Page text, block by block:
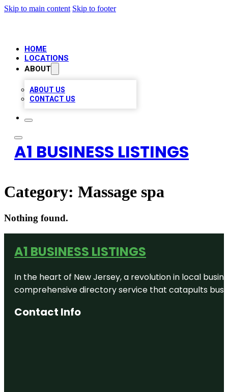
Skip to main content Skip to footer
HOME
LOCATIONS
ABOUT
ABOUT US
CONTACT US
A1 BUSINESS LISTINGS
Category: Massage spa
Nothing found.
A1 BUSINESS LISTINGS
In the heart of New Jersey, a revolution in local
comprehensive directory service that catapults
Contact Info